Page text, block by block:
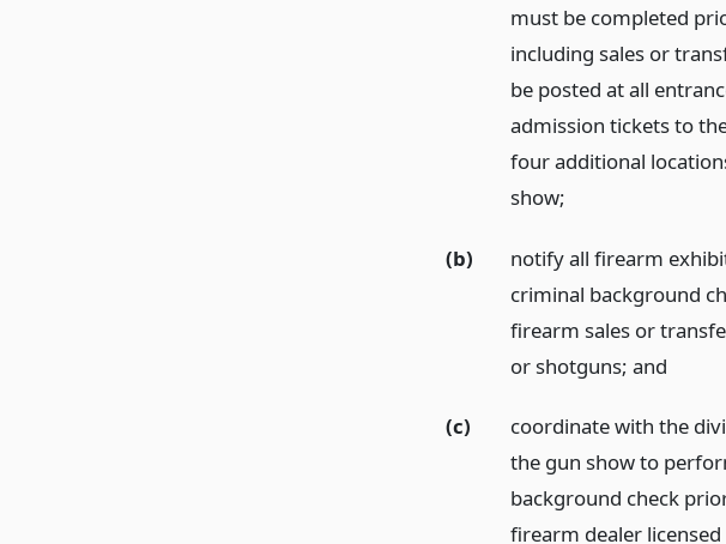
must be completed
including sales or
be posted at all
admission tickets to
four additional
show;
(b)
notify all firearm
criminal background
firearm sales or
or shotguns; and
(c)
coordinate with the
the gun show to
background check
firearm dealer